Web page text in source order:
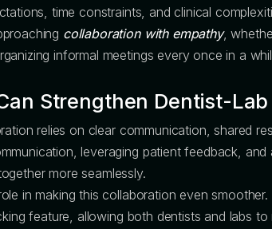
time constraints, and clinical
collaboration with empathy,
informal meetings every once in a
Strengthen Dentist-
relies on clear communication, shared
leveraging patient feedback,
more seamlessly.
in making this collaboration even smoother.
feature, allowing both dentists and labs